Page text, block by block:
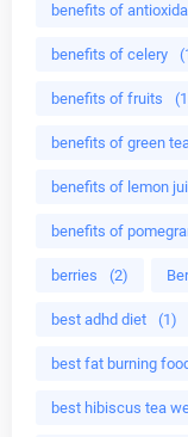
benefits of
benefits of celery
benefits of fruits
benefits of green
benefits of lemon
benefits of
berries (2)
best adhd diet (1)
best fat burning
best hibiscus tea